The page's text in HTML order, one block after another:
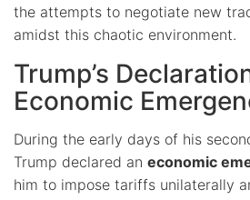
the attempts to negotiate new
amidst this chaotic environment.
Trump’s
Economic
During the early days of his
Trump declared an economic
him to impose tariffs unilaterally